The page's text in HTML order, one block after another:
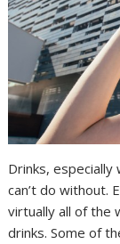
Drinks,
can’t do without.
virtually all of the
drinks. Some of